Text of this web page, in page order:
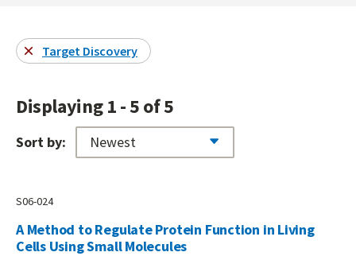
Target Discovery
Displaying 1 - 5 of 5
Sort by:
S06-024
A Method to Regulate Protein Function in Living
Cells Using Small Molecules